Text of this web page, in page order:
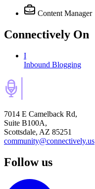
Content Manager
Connectively On
I
Inbound Blogging
7014 E Camelback Rd,
Suite B100A,
Scottsdale, AZ 85251
community@connectively.us
Follow us